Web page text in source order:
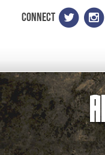
CONNECT